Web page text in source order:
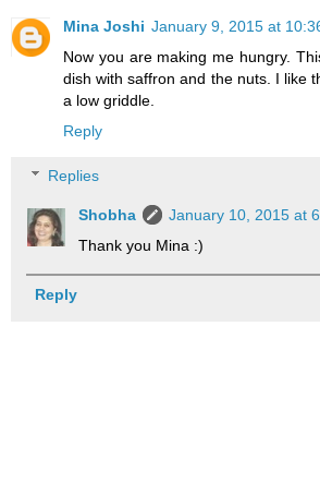
Mina Joshi January 9, 2015 at
Now you are making me hungry.
dish with saffron and the nuts. I like
a low griddle.
Reply
Replies
Shobha
January 10, 2015 at
Thank you Mina :)
Reply